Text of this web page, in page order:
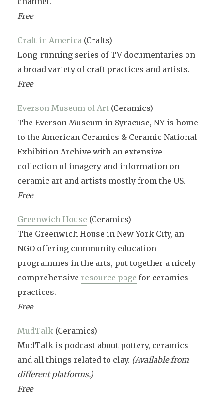
Free
Craft in America(Crafts)
Long-running series of TV documentaries on
a broad variety of craft practices and artists.
Free
Everson Museum of Art(Ceramics)
The Everson Museum in Syracuse, NY is home
to the American Ceramics & Ceramic National
Exhibition Archive with an extensive
collection of imagery and information on
ceramic art and artists mostly from the US.
Free
Greenwich House (Ceramics)
The Greenwich House in New York City, an
NGO offering community education
programmes in the arts, put together a nicely
comprehensive resource page for ceramics
practices.
Free
MudTalk(Ceramics)
MudTalk is podcast about pottery, ceramics
and all things related to clay. (Available from
different platforms.)
Free